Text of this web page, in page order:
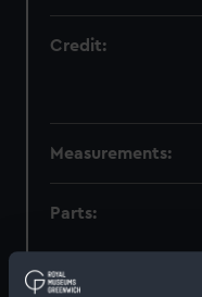
Credit:
Measurements:
Parts: